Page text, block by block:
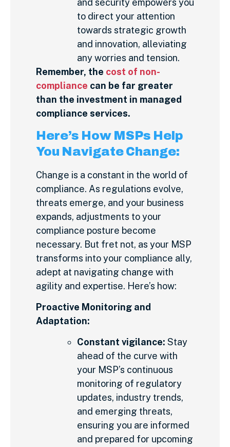
and security empowers you
to direct your attention
towards strategic growth
and innovation, alleviating
any worries and tension.
Remember, the cost of non-
compliance can be far greater
than the investment in managed
compliance services.
Here’s How MSPs Help
You Navigate Change:
Change is a constant in the world of
compliance. As regulations evolve,
threats emerge, and your business
expands, adjustments to your
compliance posture become
necessary. But fret not, as your MSP
transforms into your compliance ally,
adept at navigating change with
agility and expertise. Here’s how:
Proactive Monitoring and
Adaptation:
Constant vigilance: Stay
ahead of the curve with
your MSP’s continuous
monitoring of regulatory
updates, industry trends,
and emerging threats,
ensuring you are informed
and prepared for upcoming